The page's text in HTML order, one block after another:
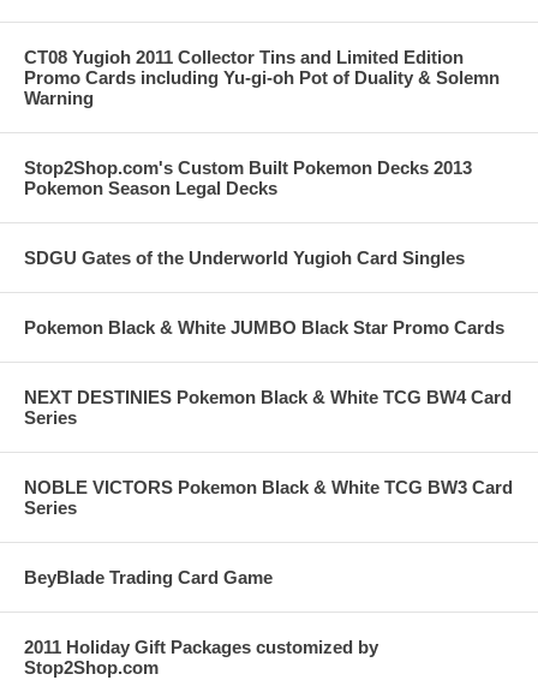
CT08 Yugioh 2011 Collector Tins and Limited Edition
Promo Cards including Yu-gi-oh Pot of Duality & Solemn
Warning
Stop2Shop.com's Custom Built Pokemon Decks 2013
Pokemon Season Legal Decks
SDGU Gates of the Underworld Yugioh Card Singles
Pokemon Black & White JUMBO Black Star Promo Cards
NEXT DESTINIES Pokemon Black & White TCG BW4 Card
Series
NOBLE VICTORS Pokemon Black & White TCG BW3 Card
Series
BeyBlade Trading Card Game
2011 Holiday Gift Packages customized by
Stop2Shop.com